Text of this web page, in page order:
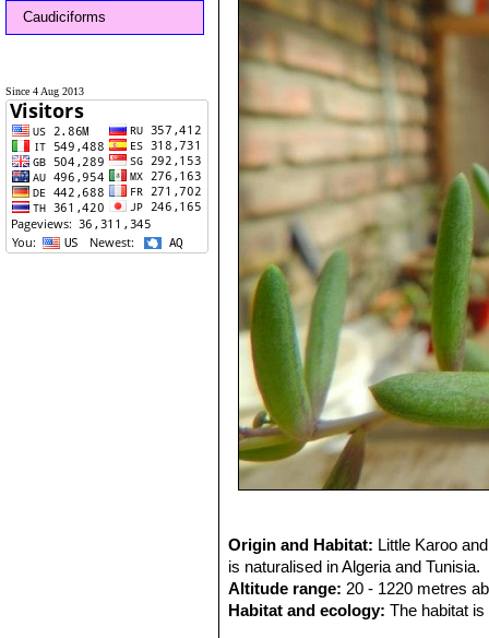
Caudiciforms
Since 4 Aug 2013
Origin and Habitat: Little Karoo
is naturalised in Algeria and Tunisia.
Altitude range: 20 - 1220 metres
Habitat and ecology: The habitat